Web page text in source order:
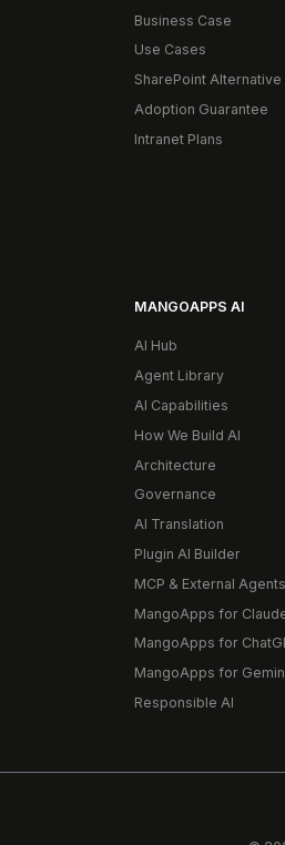
Business Case
Use Cases
SharePoint Alternative
Adoption Guarantee
Intranet Plans
MANGOAPPS AI
AI Hub
Agent Library
AI Capabilities
How We Build AI
Architecture
Governance
AI Translation
Plugin AI Builder
MCP & External Agents
MangoApps for
MangoApps for
MangoApps for
Responsible AI